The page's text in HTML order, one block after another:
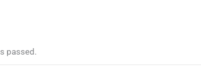
passed.